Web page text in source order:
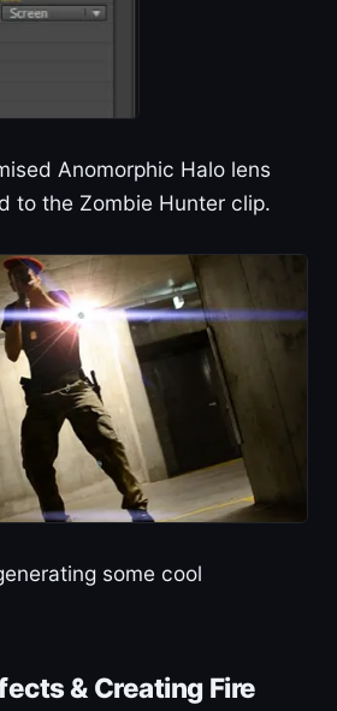
Anomorphic Halo lens
to the Zombie Hunter clip.
some cool
& Creating Fire